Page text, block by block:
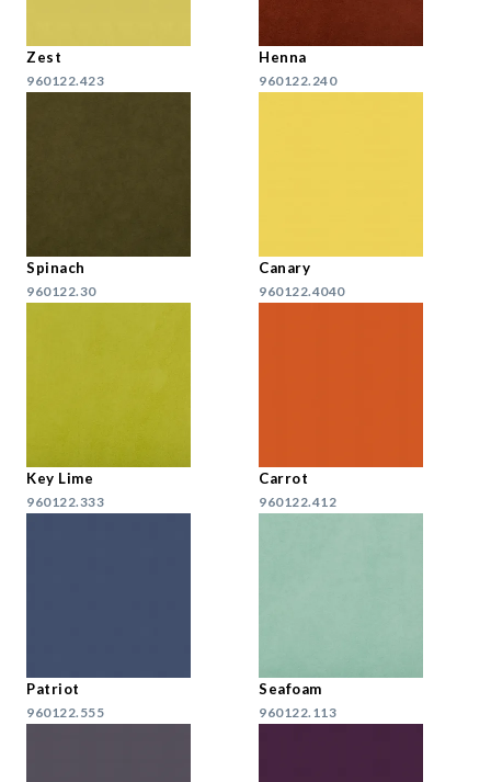
Zest
960122.423
Henna
960122.240
Spinach
960122.30
Canary
960122.4040
Key Lime
960122.333
Carrot
960122.412
Patriot
960122.555
Seafoam
960122.113